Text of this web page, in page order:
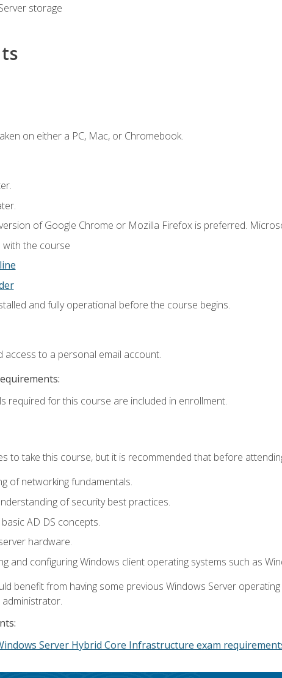
storage
on either a PC, Mac, or Chromebook.
of Google Chrome or Mozilla Firefox is preferred.
with the course
and fully operational before the course begins.
access to a personal email account.
required for this course are included in enrollment.
to take this course, but it is recommended that before
of networking fundamentals.
of security best practices.
AD DS concepts.
hardware.
and configuring Windows client operating systems such as
benefit from having some previous Windows Server
Server Hybrid Core Infrastructure exam